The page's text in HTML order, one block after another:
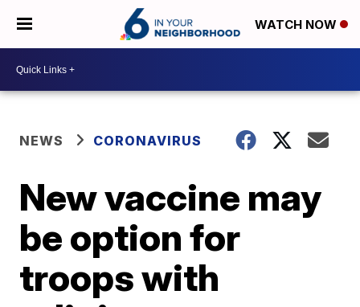
WATCH NOW
NEWS CORONAVIRUS
New vaccine may
be option for
troops with